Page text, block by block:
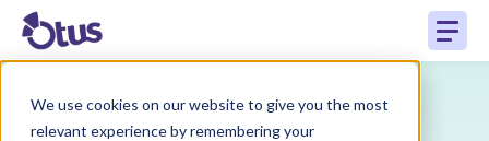
We use cookies on our website to give you the most
relevant experience by remembering your
Back to Resources